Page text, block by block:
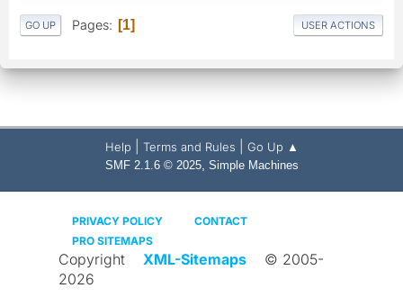
GO UP Pages 1 USER ACTIONS
Help Terms and Rules Go Up ▲
SMF 2.1.6 © 2025, Simple Machines
PRIVACY POLICY
CONTACT
PRO SITEMAPS
Copyright XML-Sitemaps
© 2005-
2026